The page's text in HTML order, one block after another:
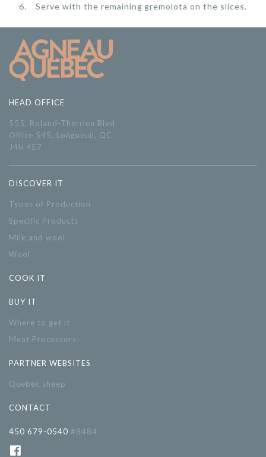
Serve with the remaining gremolota on the slices.
HEAD OFFICE
555, Roland-Therrien Blvd
Office 545, Longueuil, QC
J4H 4E7
DISCOVER IT
Types of Production
Specific Products
Milk and wool
Wool
COOK IT
BUY IT
Where to get it
Meat Processors
PARTNER WEBSITES
Quebec sheep
CONTACT
450 679-0540 #8484